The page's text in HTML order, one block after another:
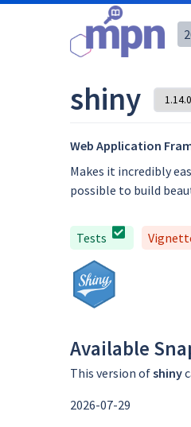
shiny
Web Application
Makes it incredibly
possible to build
Tests
Available
This version ofshiny
2026-07-29